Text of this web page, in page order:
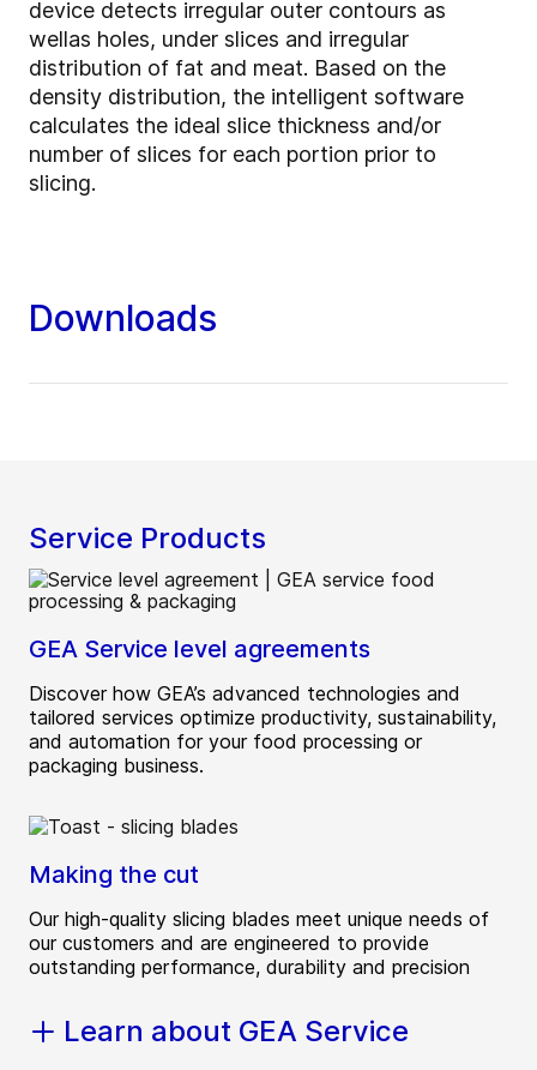
device detects irregular outer contours as
wellas holes, under slices and irregular
distribution of fat and meat. Based on the
density distribution, the intelligent software
calculates the ideal slice thickness and/or
number of slices for each portion prior to
slicing.
Downloads
Service Products
GEA Service level agreements
Discover how GEA’s advanced technologies and
tailored services optimize productivity, sustainability,
and automation for your food processing or
packaging business.
Making the cut
Our high-quality slicing blades meet unique needs of
our customers and are engineered to provide
outstanding performance, durability and precision
Learn about GEA Service